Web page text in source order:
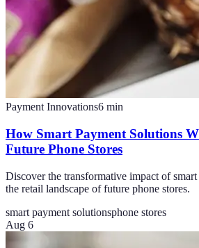
Payment Innovations6 min
How Smart Payment Solutions
Future Phone Stores
Discover the transformative impact of
the retail landscape of future phone stores.
smart payment solutionsphone stores
Aug 6